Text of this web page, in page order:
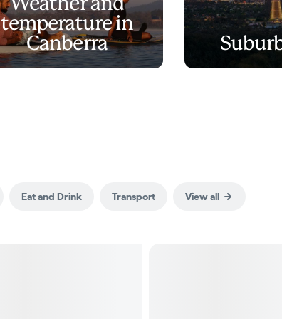
Weather and
temperature in
Canberra
Eat and Drink Transport View all